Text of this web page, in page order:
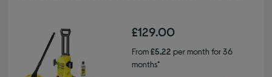
£129.00
From£5.22 per month for 36
months*